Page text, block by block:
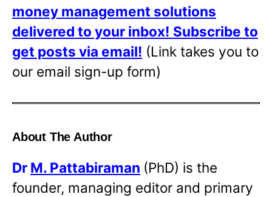
money management solutions
delivered to your inbox! Subscribe to
get posts via email! (Link takes you to
our email sign-up form)
About The Author
Dr M. Pattabiraman (PhD) is the
founder, managing editor and primary